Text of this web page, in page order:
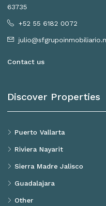
63735
+52 55 6182 0072
Contact us
Discover Properties
Puerto Vallarta
Riviera Nayarit
Sierra Madre Jalisco
Guadalajara
Other